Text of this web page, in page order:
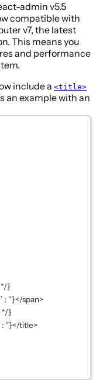
admin v5.5
compatible with
v7, the latest
This means you
and performance
include a <title>
an example with an
*/}
: ''}</span>
*/}
: ''}</title>